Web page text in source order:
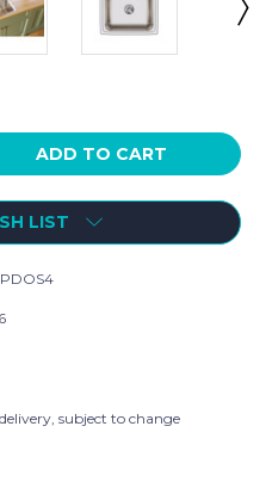
LIST
subject to change